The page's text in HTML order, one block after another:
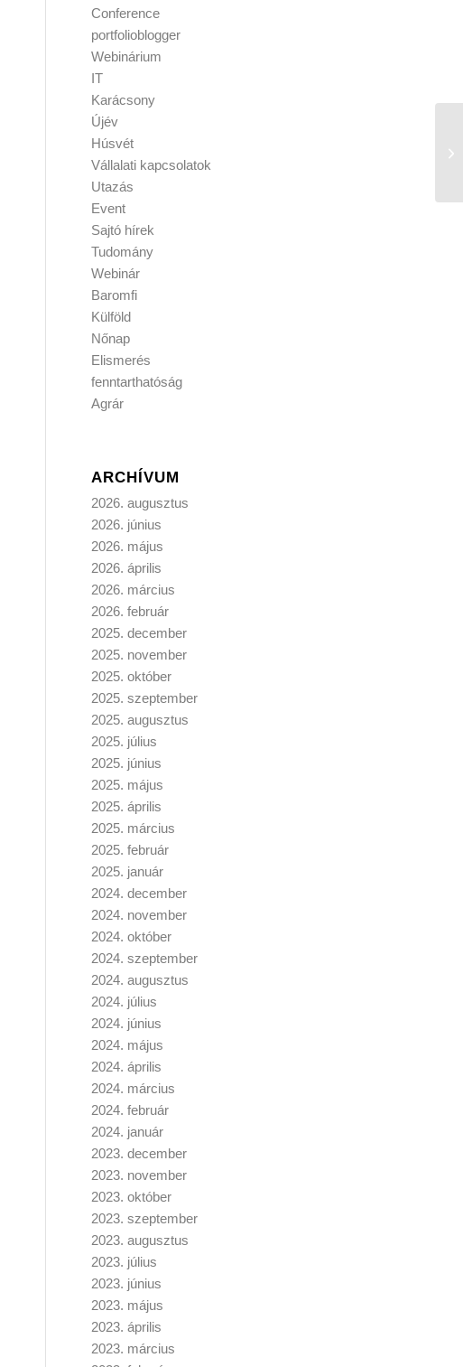
Conference
portfolioblogger
Webinárium
IT
Karácsony
Újév
Húsvét
Vállalati kapcsolatok
Utazás
Event
Sajtó hírek
Tudomány
Webinár
Baromfi
Külföld
Nőnap
Elismerés
fenntarthatóság
Agrár
ARCHÍVUM
2026. augusztus
2026. június
2026. május
2026. április
2026. március
2026. február
2025. december
2025. november
2025. október
2025. szeptember
2025. augusztus
2025. július
2025. június
2025. május
2025. április
2025. március
2025. február
2025. január
2024. december
2024. november
2024. október
2024. szeptember
2024. augusztus
2024. július
2024. június
2024. május
2024. április
2024. március
2024. február
2024. január
2023. december
2023. november
2023. október
2023. szeptember
2023. augusztus
2023. július
2023. június
2023. május
2023. április
2023. március